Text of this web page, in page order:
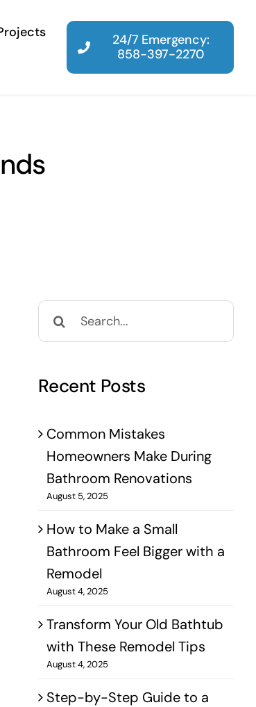
24/7 Emergency:
858-397-2270
Search
for:
Recent Posts
Common Mistakes
Homeowners Make During
Bathroom Renovations
August 5, 2025
How to Make a Small
Bathroom Feel Bigger with a
Remodel
August 4, 2025
Transform Your Old Bathtub
with These Remodel Tips
August 4, 2025
Step-by-Step Guide to a